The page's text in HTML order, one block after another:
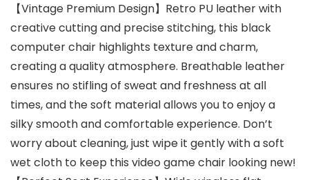
【Vintage Premium Design】Retro PU leather with
creative cutting and precise stitching, this black
computer chair highlights texture and charm,
creating a quality atmosphere. Breathable leather
ensures no stifling of sweat and freshness at all
times, and the soft material allows you to enjoy a
silky smooth and comfortable experience. Don’t
worry about cleaning, just wipe it gently with a soft
wet cloth to keep this video game chair looking new!